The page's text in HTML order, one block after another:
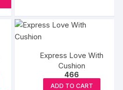
options
be
Express Love With
Cushion
466
ADD TO CART